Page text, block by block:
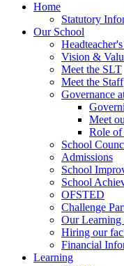
Home
Statutory
Our School
Vision &
Meet the SLT
Meet the Staff
Governance
Meet
Role of
School
Admissions
School
School
OFSTED
Challenge
Our
Hiring our
Financial
Learning